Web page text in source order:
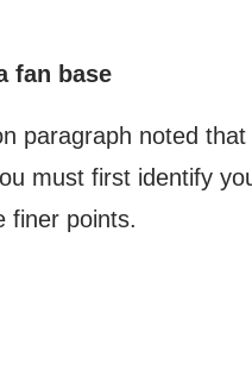
fan base
paragraph noted
must first identify
finer points.